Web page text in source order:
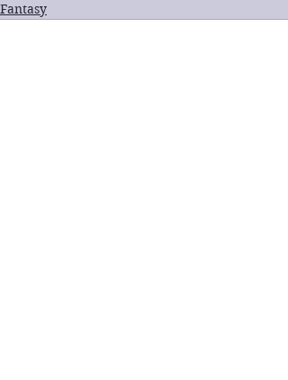
Fantasy